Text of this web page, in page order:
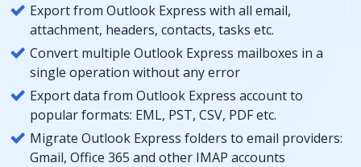
Export from Outlook Express with all email,
attachment, headers, contacts, tasks etc.
Convert multiple Outlook Express mailboxes in a
single operation without any error
Export data from Outlook Express account to
popular formats: EML, PST, CSV, PDF etc.
Migrate Outlook Express folders to email providers:
Gmail, Office 365 and other IMAP accounts